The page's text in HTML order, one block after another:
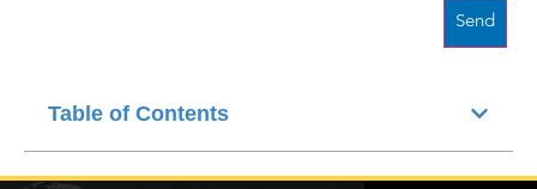
Table of Contents